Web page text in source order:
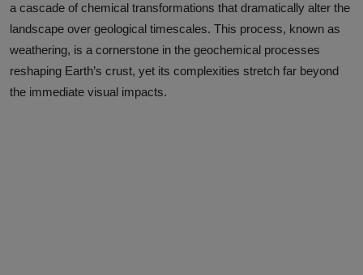
a cascade of chemical transformations that dramatically alter the
landscape over geological timescales. This process, known as
weathering, is a cornerstone in the geochemical processes
reshaping Earth’s crust, yet its complexities stretch far beyond
the immediate visual impacts.